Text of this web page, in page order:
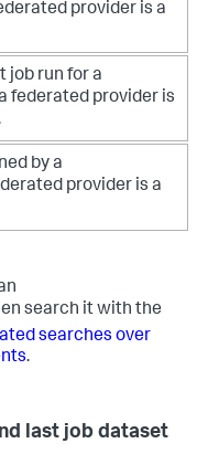
provider is a
job run for a
federated provider is
by a
provider is a
search it with the
searches over
.
last job dataset